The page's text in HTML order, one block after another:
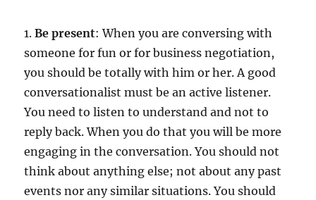
1.Be present: When you are conversing with
someone for fun or for business negotiation,
you should be totally with him or her. A good
conversationalist must be an active listener.
You need to listen to understand and not to
reply back. When you do that you will be more
engaging in the conversation. You should not
think about anything else; not about any past
events nor any similar situations. You should